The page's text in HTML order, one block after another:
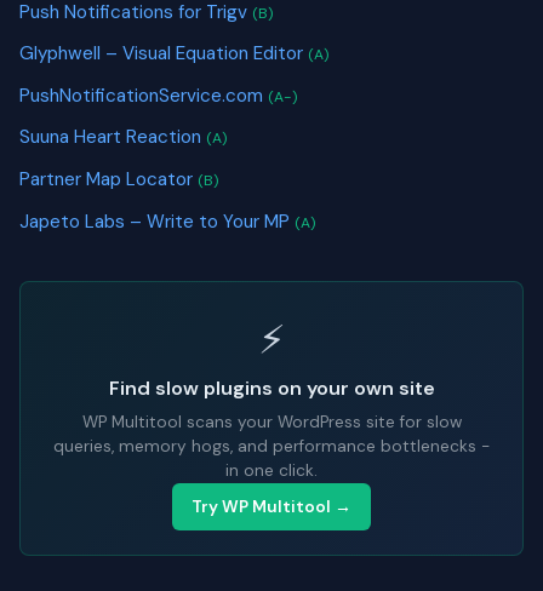
Push Notifications for Trigv (B)
Glyphwell – Visual Equation Editor (A)
PushNotificationService.com (A-)
Suuna Heart Reaction (A)
Partner Map Locator (B)
Japeto Labs – Write to Your MP (A)
⚡
Find slow plugins on your own site
WP Multitool scans your WordPress site for slow
queries, memory hogs, and performance bottlenecks -
in one click.
Try WP Multitool →